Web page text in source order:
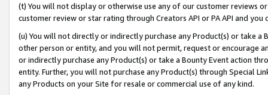
(t) You will not display or otherwise use any of our customer reviews
customer review or star rating through Creators API or PA API and
(u) You will not directly or indirectly purchase any Product(s) or take
other person or entity, and you will not permit, request or encourage
or indirectly purchase any Product(s) or take a Bounty Event action
entity. Further, you will not purchase any Product(s) through Special
any Products on your Site for resale or commercial use of any kind.